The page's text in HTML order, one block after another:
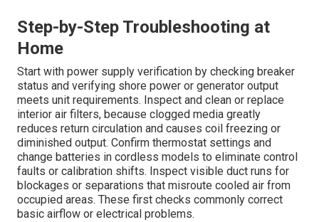
Step-by-Step Troubleshooting at
Home
Start with power supply verification by checking breaker
status and verifying shore power or generator output
meets unit requirements. Inspect and clean or replace
interior air filters, because clogged media greatly
reduces return circulation and causes coil freezing or
diminished output. Confirm thermostat settings and
change batteries in cordless models to eliminate control
faults or calibration shifts. Inspect visible duct runs for
blockages or separations that misroute cooled air from
occupied areas. These first checks commonly correct
basic airflow or electrical problems.